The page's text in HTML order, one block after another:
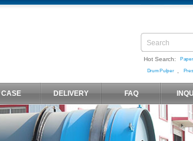
Hot Search:
Drum Pulper
CASE DELIVERY FAQ